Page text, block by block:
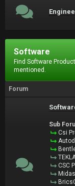
Software
Find Software
mentioned.
Forum
Sub
Csi
CSC